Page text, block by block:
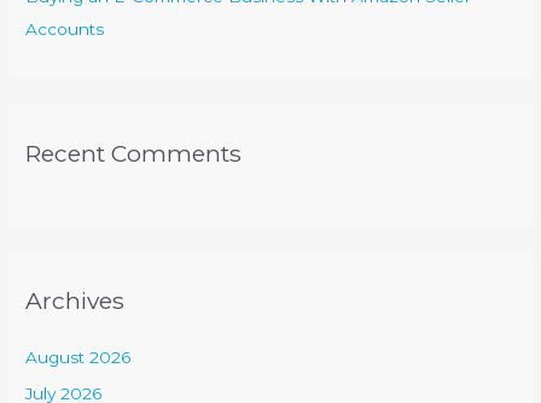
Accounts
Recent Comments
Archives
August 2026
July 2026